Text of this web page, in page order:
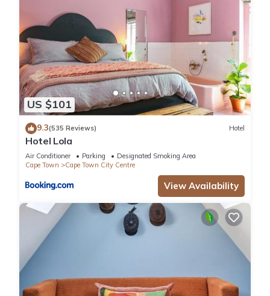
US $101
9.3(535 Reviews) Hotel
Hotel Lola
Air Conditioner Parking
Designated Smoking Area
Cape Town
Cape Town City Centre
View Availability